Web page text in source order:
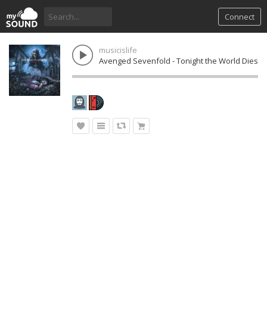
Connect
musicislife
Avenged Sevenfold - Tonight the World Dies